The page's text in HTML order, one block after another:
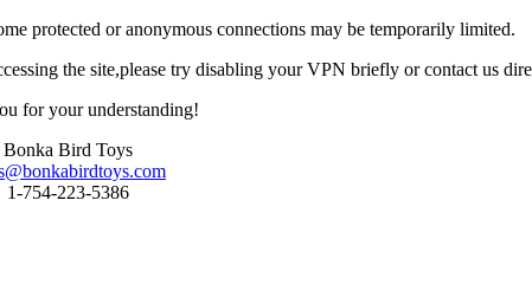
protected or anonymous connections may be temporarily limited.
the site,please try disabling your VPN briefly or contact us
for your understanding!
Bonka Bird Toys
1-754-223-5386